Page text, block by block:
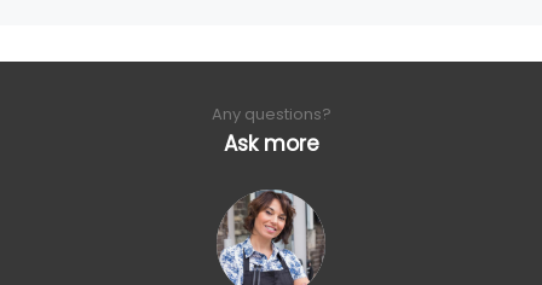
Any questions?
Ask more